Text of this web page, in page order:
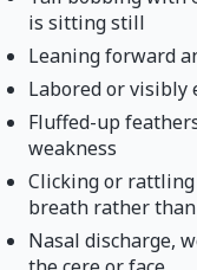
is sitting still
Leaning forward
Labored or
Fluffed-up
weakness
Clicking or
breath rather
Nasal discharge,